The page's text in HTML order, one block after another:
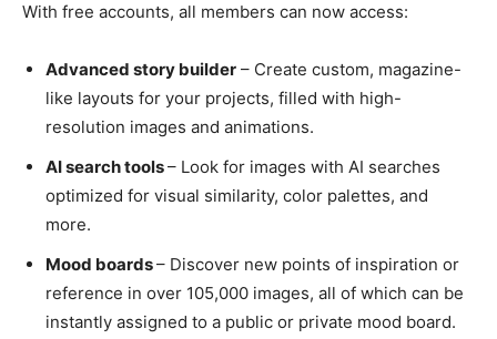
With free accounts, all members can now access:
Advanced story builder – Create custom, magazine-
like layouts for your projects, filled with high-
resolution images and animations.
AI search tools– Look for images with AI searches
optimized for visual similarity, color palettes, and
more.
Mood boards– Discover new points of inspiration or
reference in over 105,000 images, all of which can be
instantly assigned to a public or private mood board.